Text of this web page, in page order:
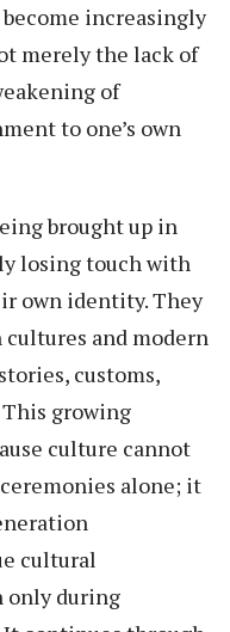
increasingly
merely the lack of
of
to one’s own
brought up in
losing touch with
own identity. They
and modern
customs,
growing
culture cannot
alone; it
cultural
only during